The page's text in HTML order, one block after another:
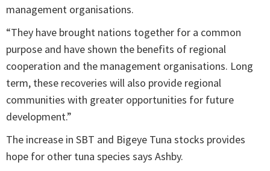
management organisations.
“They have brought nations together for a common
purpose and have shown the benefits of regional
cooperation and the management organisations. Long
term, these recoveries will also provide regional
communities with greater opportunities for future
development.”
The increase in SBT and Bigeye Tuna stocks provides
hope for other tuna species says Ashby.